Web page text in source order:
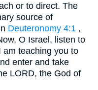
or to direct. The
source of
Deuteronomy 4:1 ,
O Israel, listen to
am teaching you to
enter and take
LORD, the God of